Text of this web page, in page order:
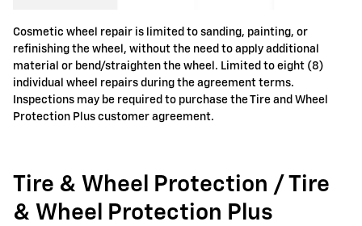
Cosmetic wheel repair is limited to sanding, painting, or
refinishing the wheel, without the need to apply additional
material or bend/straighten the wheel. Limited to eight (8)
individual wheel repairs during the agreement terms.
Inspections may be required to purchase the Tire and Wheel
Protection Plus customer agreement.
Tire & Wheel Protection / Tire
& Wheel Protection Plus